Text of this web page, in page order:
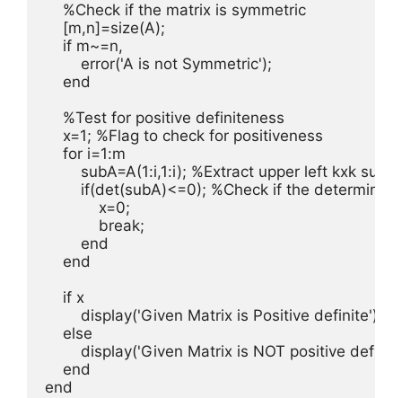
    %Check if the matrix is symmetric
    [m,n]=size(A);
    if m~=n,
        error('A is not Symmetric');
    end
    %Test for positive definiteness
    x=1; %Flag to check for positiveness
    for i=1:m
subA=A(1:i,1:i); %Extract upper left kxk
if(det(subA)<=0); %Check if the
            x=0;
            break;
        end
    end
    if x
        display('Given Matrix is Positive definite');
    else
display('Given Matrix is NOT positive
    end
end